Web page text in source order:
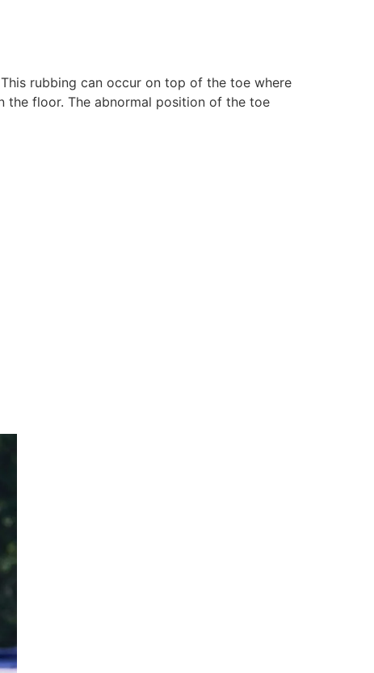
rubbing can occur on top of the toe where
the floor. The abnormal position of the toe